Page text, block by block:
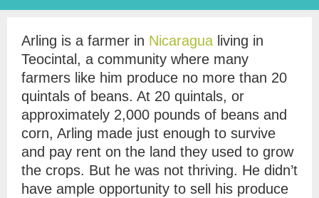
Arling is a farmer in Nicaragua living in
Teocintal, a community where many
farmers like him produce no more than 20
quintals of beans. At 20 quintals, or
approximately 2,000 pounds of beans and
corn, Arling made just enough to survive
and pay rent on the land they used to grow
the crops. But he was not thriving. He didn’t
have ample opportunity to sell his produce